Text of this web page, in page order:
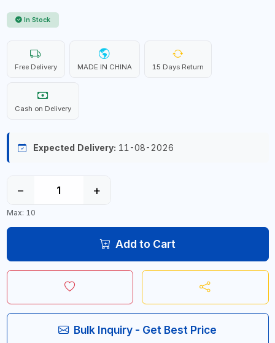
In Stock
Free Delivery MADE IN CHINA 15 Days Return
Cash on Delivery
Expected Delivery: 11-08-2026
− +
Max: 10
Add to Cart
Bulk Inquiry - Get Best Price